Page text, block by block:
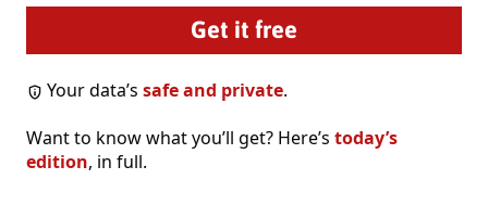
Your data’ssafe and private.
Want to know what you’ll get? Here’s today’s
edition, in full.